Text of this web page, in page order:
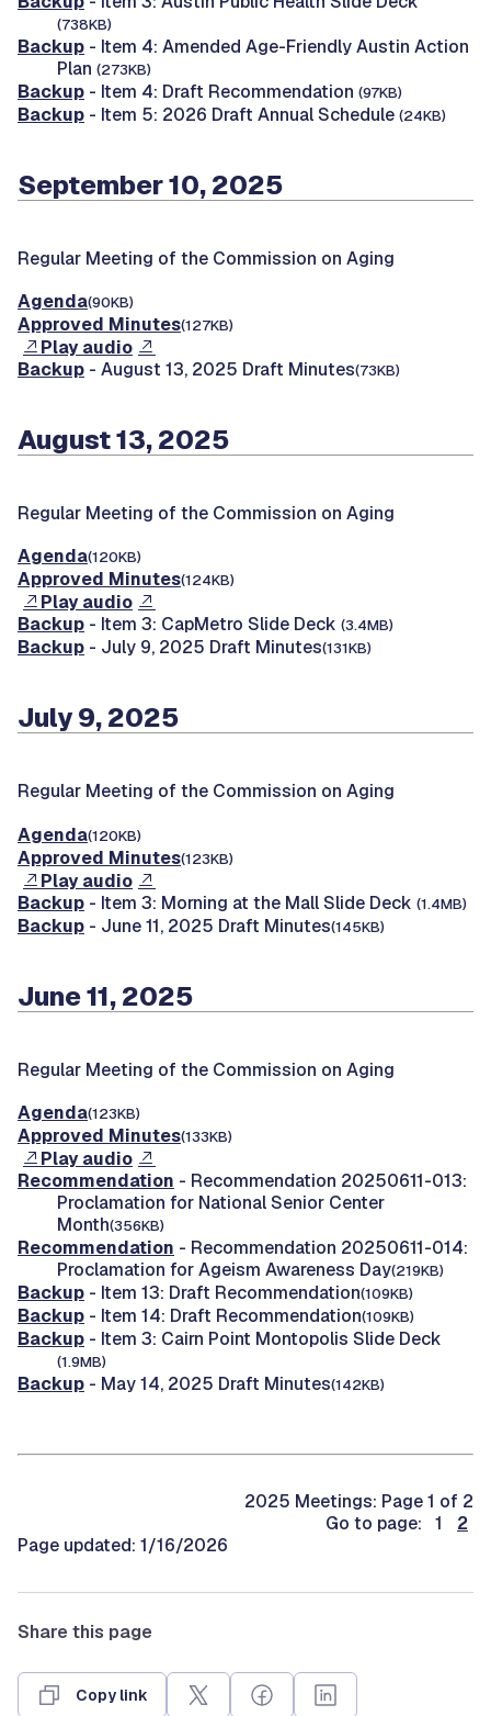
(738KB)
Backup - Item 4: Amended Age-Friendly Austin Action
Plan (273KB)
Backup - Item 4: Draft Recommendation (97KB)
Backup - Item 5: 2026 Draft Annual Schedule (24KB)
September 10, 2025
Regular Meeting of the Commission on Aging
Agenda(90KB)
Approved Minutes(127KB)
Play audio
Backup - August 13, 2025 Draft Minutes(73KB)
August 13, 2025
Regular Meeting of the Commission on Aging
Agenda(120KB)
Approved Minutes(124KB)
Play audio
Backup - Item 3: CapMetro Slide Deck (3.4MB)
Backup - July 9, 2025 Draft Minutes(131KB)
July 9, 2025
Regular Meeting of the Commission on Aging
Agenda(120KB)
Approved Minutes(123KB)
Play audio
Backup - Item 3: Morning at the Mall Slide Deck (1.4MB)
Backup - June 11, 2025 Draft Minutes(145KB)
June 11, 2025
Regular Meeting of the Commission on Aging
Agenda(123KB)
Approved Minutes(133KB)
Play audio
Recommendation - Recommendation 20250611-013:
Proclamation for National Senior Center
Month(356KB)
Recommendation - Recommendation 20250611-014:
Proclamation for Ageism Awareness Day(219KB)
Backup - Item 13: Draft Recommendation(109KB)
Backup - Item 14: Draft Recommendation(109KB)
Backup - Item 3: Cairn Point Montopolis Slide Deck
(1.9MB)
Backup - May 14, 2025 Draft Minutes(142KB)
2025 Meetings: Page 1 of 2
Go to page: 1
2
Page updated: 1/16/2026
Share this page
Copy link